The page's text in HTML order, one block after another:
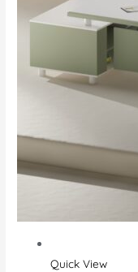
Quick View